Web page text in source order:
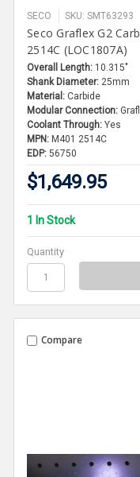
SECO SKU: SMT63293
Seco Graflex G2
2514C (LOC1807A)
Overall Length: 10.315"
Shank Diameter: 25mm
Material: Carbide
Modular Connection:
Coolant Through: Yes
MPN: M401 2514C
EDP: 56750
$1,649.95
1 In Stock
Quantity
Compare